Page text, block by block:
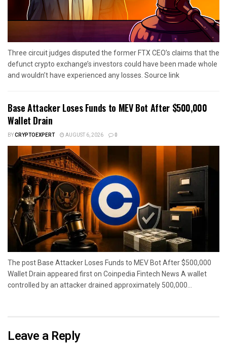
Three circuit judges disputed the former FTX CEO’s claims that the
defunct crypto exchange’s investors could have been made whole
and wouldn’t have experienced any losses. Source link
Base Attacker Loses Funds to MEV Bot After $500,000
Wallet Drain
BYCRYPTOEXPERT AUGUST 6, 2026 0
The post Base Attacker Loses Funds to MEV Bot After $500,000
Wallet Drain appeared first on Coinpedia Fintech News A wallet
controlled by an attacker drained approximately 500,000...
Leave a Reply